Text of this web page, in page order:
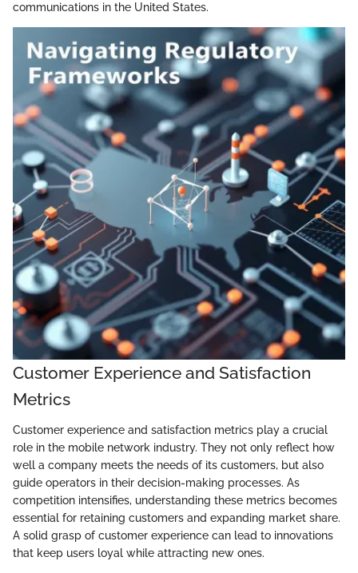
communications in the United States.
Customer Experience and Satisfaction
Metrics
Customer experience and satisfaction metrics play a crucial
role in the mobile network industry. They not only reflect how
well a company meets the needs of its customers, but also
guide operators in their decision-making processes. As
competition intensifies, understanding these metrics becomes
essential for retaining customers and expanding market share.
A solid grasp of customer experience can lead to innovations
that keep users loyal while attracting new ones.